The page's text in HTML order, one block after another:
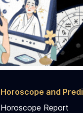
Horoscope and
Horoscope Report